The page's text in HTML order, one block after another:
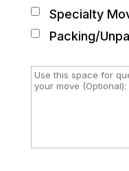
Specialty
Packing/